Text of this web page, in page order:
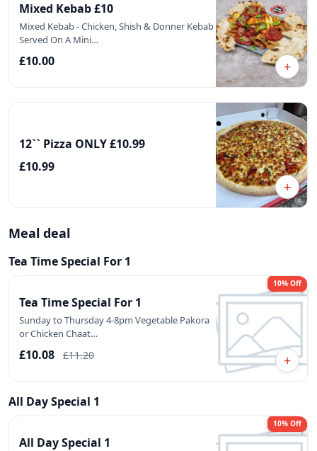
Mixed Kebab £10
Mixed Kebab - Chicken, Shish & Donner Kebab
Served On A Mini…
£10.00 +
12`` Pizza ONLY £10.99
£10.99
+
Meal deal
Tea Time Special For 1
Tea Time Special For 1
Sunday to Thursday 4-8pm Vegetable Pakora
or Chicken Chaat…
£10.08 £11.20
10% Off
+
All Day Special 1
All Day Special 1
10% Off